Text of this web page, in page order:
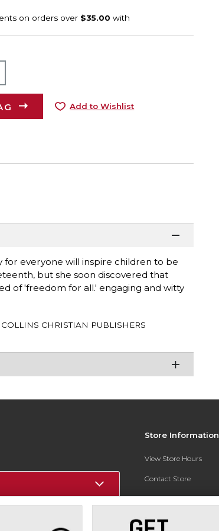
Add to Wishlist
for everyone will inspire children to be
but she soon discovered that
of 'freedom for all.' engaging and witty
COLLINS CHRISTIAN PUBLISHERS
Store Information
View Store Hours
Contact Store
Address:
Fresno, CA 93710